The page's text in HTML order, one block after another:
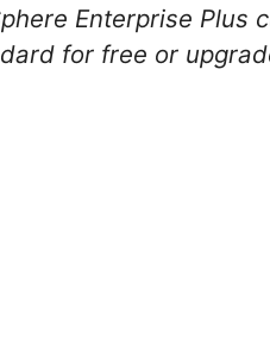
Enterprise Plus
for free or